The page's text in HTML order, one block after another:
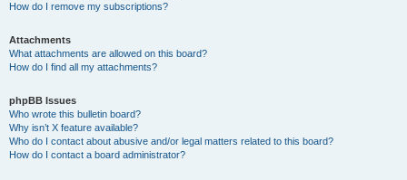
How do I remove my subscriptions?
Attachments
What attachments are allowed on this board?
How do I find all my attachments?
phpBB Issues
Who wrote this bulletin board?
Why isn’t X feature available?
Who do I contact about abusive and/or legal matters related to this board?
How do I contact a board administrator?